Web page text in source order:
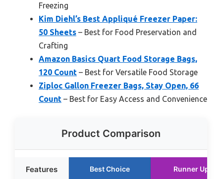
Freezing
Kim Diehl’s Best Appliqué Freezer Paper:
50 Sheets – Best for Food Preservation and
Crafting
Amazon Basics Quart Food Storage Bags,
120 Count – Best for Versatile Food Storage
Ziploc Gallon Freezer Bags, Stay Open, 66
Count – Best for Easy Access and Convenience
Product Comparison
Features Best Choice Runner Up